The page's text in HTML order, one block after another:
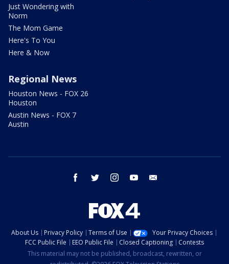
Just Wondering with
Norm
The Mom Game
Here's To You
Here & Now
Regional News
Houston News - FOX 26
Houston
Austin News - FOX 7
Austin
facebook twitter instagram youtube
About Us Privacy Policy Terms of Use
Your Privacy Choices
FCC Public File
EEO Public File Closed Captioning
Contests
This material may not be published, broadcast, rewritten, or